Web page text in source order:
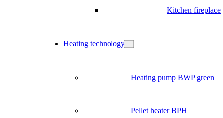
Kitchen fireplace
Heating technology
Heating pump BWP green
Pellet heater BPH